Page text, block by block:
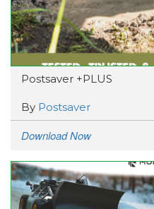
Postsaver +PLUS
By Postsaver
Download Now